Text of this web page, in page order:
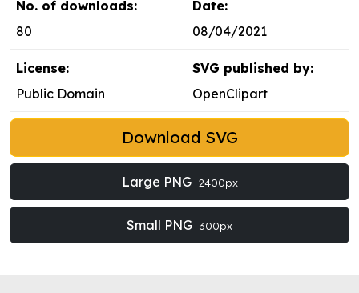
No. of downloads:
80
Date:
08/04/2021
License:
Public Domain
SVG published by:
OpenClipart
Download SVG
Large PNG 2400px
Small PNG 300px